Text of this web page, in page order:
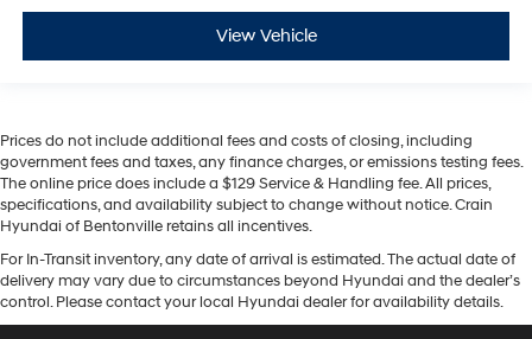
View Vehicle
Prices do not include additional fees and costs of closing, including
government fees and taxes, any finance charges, or emissions testing fees.
The online price does include a $129 Service & Handling fee. All prices,
specifications, and availability subject to change without notice. Crain
Hyundai of Bentonville retains all incentives.
For In-Transit inventory, any date of arrival is estimated. The actual date of
delivery may vary due to circumstances beyond Hyundai and the dealer’s
control. Please contact your local Hyundai dealer for availability details.